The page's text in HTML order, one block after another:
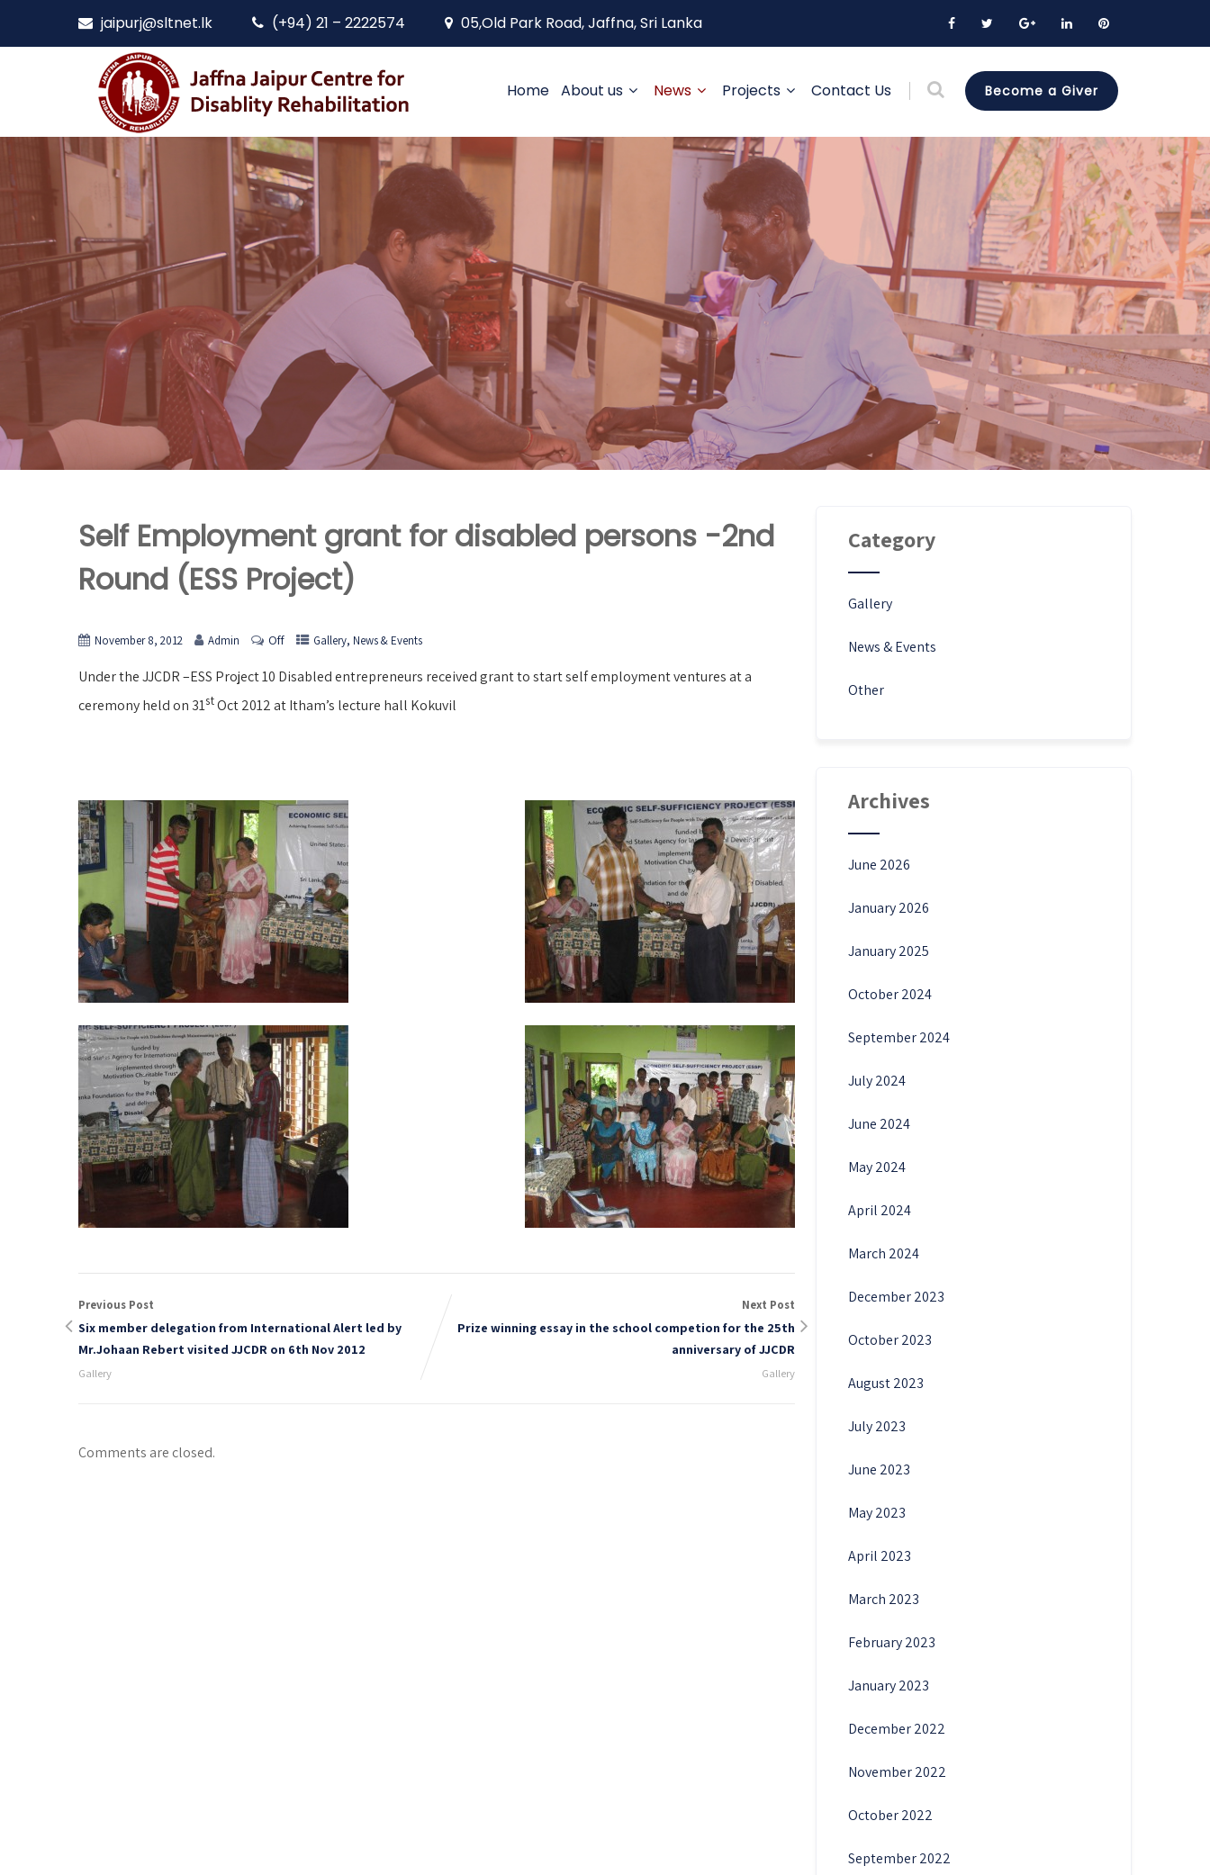
jaipurj@sltnet.lk (+94) 21 – 2222574 05,Old Park Road, Jaffna, Sri Lanka
Become a Giver
Home About us News Projects Contact Us
Self Employment grant for disabled persons -2nd
Round (ESS Project)
November 8, 2012 Admin Off Gallery, News & Events
Under the JJCDR –ESS Project 10 Disabled entrepreneurs received grant to start self employment ventures at a
ceremony held on 31stOct 2012 at Itham’s lecture hall Kokuvil
Previous Post
Six member delegation from International Alert led by
Mr.Johaan Rebert visited JJCDR on 6th Nov 2012
Gallery
Next Post
Prize winning essay in the school competion for the 25th
anniversary of JJCDR
Gallery
Comments are closed.
Category
Gallery
News & Events
Other
Archives
June 2026
January 2026
January 2025
October 2024
September 2024
July 2024
June 2024
May 2024
April 2024
March 2024
December 2023
October 2023
August 2023
July 2023
June 2023
May 2023
April 2023
March 2023
February 2023
January 2023
December 2022
November 2022
October 2022
September 2022